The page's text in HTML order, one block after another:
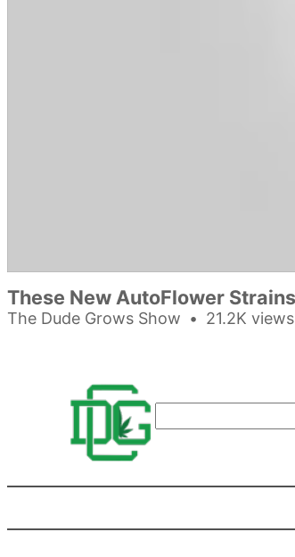
These New AutoFlower
The Dude Grows Show 21.2K views